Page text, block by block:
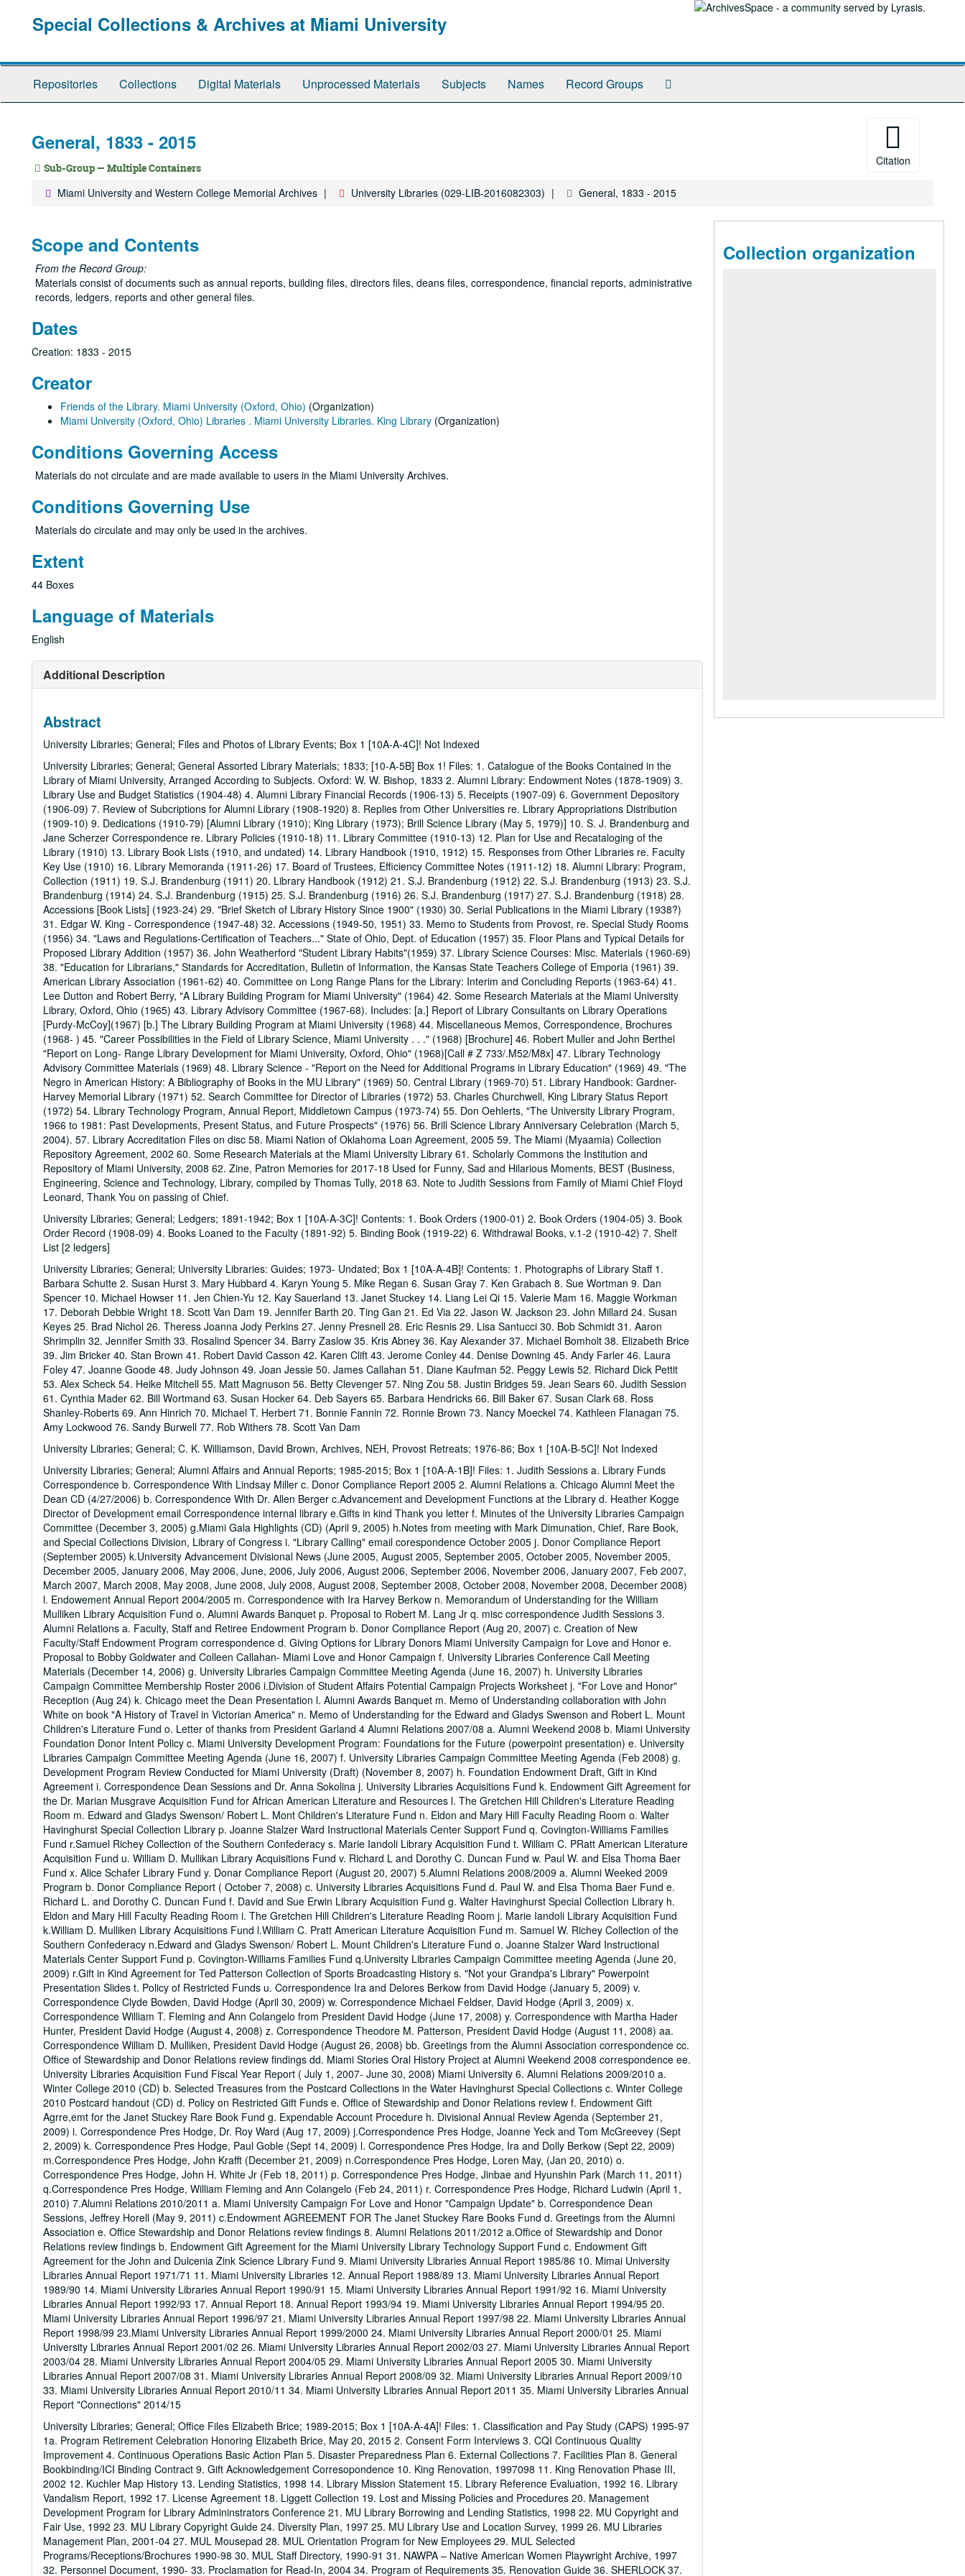
Special Collections & Archives at Miami University
Repositories Collections Digital Materials Unprocessed Materials Subjects Names Record Groups
General, 1833 - 2015
Sub-Group — Multiple Containers
Citation
Miami University and Western College Memorial Archives University Libraries (029-LIB-2016082303) General, 1833 - 2015
Scope and Contents
From the Record Group:
Materials consist of documents such as annual reports, building files, directors files, deans files, correspondence, financial reports, administrative
records, ledgers, reports and other general files.
Dates
Creation: 1833 - 2015
Creator
Friends of the Library. Miami University (Oxford, Ohio) (Organization)
Miami University (Oxford, Ohio) Libraries . Miami University Libraries. King Library (Organization)
Conditions Governing Access
Materials do not circulate and are made available to users in the Miami University Archives.
Conditions Governing Use
Materials do circulate and may only be used in the archives.
Extent
44 Boxes
Language of Materials
English
Additional Description
Abstract
University Libraries; General; Files and Photos of Library Events; Box 1 [10A-A-4C]! Not Indexed
University Libraries; General; General Assorted Library Materials; 1833; [10-A-5B] Box 1! Files: 1. Catalogue of the Books Contained in the
Library of Miami University, Arranged According to Subjects. Oxford: W. W. Bishop, 1833 2. Alumni Library: Endowment Notes (1878-1909) 3.
Library Use and Budget Statistics (1904-48) 4. Alumni Library Financial Records (1906-13) 5. Receipts (1907-09) 6. Government Depository
(1906-09) 7. Review of Subcriptions for Alumni Library (1908-1920) 8. Replies from Other Universities re. Library Appropriations Distribution
(1909-10) 9. Dedications (1910-79) [Alumni Library (1910); King Library (1973); Brill Science Library (May 5, 1979)] 10. S. J. Brandenburg and
Jane Scherzer Correspondence re. Library Policies (1910-18) 11. Library Committee (1910-13) 12. Plan for Use and Recataloging of the
Library (1910) 13. Library Book Lists (1910, and undated) 14. Library Handbook (1910, 1912) 15. Responses from Other Libraries re. Faculty
Key Use (1910) 16. Library Memoranda (1911-26) 17. Board of Trustees, Efficiency Committee Notes (1911-12) 18. Alumni Library: Program,
Collection (1911) 19. S.J. Brandenburg (1911) 20. Library Handbook (1912) 21. S.J. Brandenburg (1912) 22. S.J. Brandenburg (1913) 23. S.J.
Brandenburg (1914) 24. S.J. Brandenburg (1915) 25. S.J. Brandenburg (1916) 26. S.J. Brandenburg (1917) 27. S.J. Brandenburg (1918) 28.
Accessions [Book Lists] (1923-24) 29. "Brief Sketch of Library History Since 1900" (1930) 30. Serial Publications in the Miami Library (1938?)
31. Edgar W. King - Correspondence (1947-48) 32. Accessions (1949-50, 1951) 33. Memo to Students from Provost, re. Special Study Rooms
(1956) 34. "Laws and Regulations-Certification of Teachers..." State of Ohio, Dept. of Education (1957) 35. Floor Plans and Typical Details for
Proposed Library Addition (1957) 36. John Weatherford "Student Library Habits"(1959) 37. Library Science Courses: Misc. Materials (1960-69)
38. "Education for Librarians," Standards for Accreditation, Bulletin of Information, the Kansas State Teachers College of Emporia (1961) 39.
American Library Association (1961-62) 40. Committee on Long Range Plans for the Library: Interim and Concluding Reports (1963-64) 41.
Lee Dutton and Robert Berry, "A Library Building Program for Miami University" (1964) 42. Some Research Materials at the Miami University
Library, Oxford, Ohio (1965) 43. Library Advisory Committee (1967-68). Includes: [a.] Report of Library Consultants on Library Operations
[Purdy-McCoy](1967) [b.] The Library Building Program at Miami University (1968) 44. Miscellaneous Memos, Correspondence, Brochures
(1968- ) 45. "Career Possibilities in the Field of Library Science, Miami University . . ." (1968) [Brochure] 46. Robert Muller and John Berthel
"Report on Long- Range Library Development for Miami University, Oxford, Ohio" (1968)[Call # Z 733/.M52/M8x] 47. Library Technology
Advisory Committee Materials (1969) 48. Library Science - "Report on the Need for Additional Programs in Library Education" (1969) 49. "The
Negro in American History: A Bibliography of Books in the MU Library" (1969) 50. Central Library (1969-70) 51. Library Handbook: Gardner-
Harvey Memorial Library (1971) 52. Search Committee for Director of Libraries (1972) 53. Charles Churchwell, King Library Status Report
(1972) 54. Library Technology Program, Annual Report, Middletown Campus (1973-74) 55. Don Oehlerts, "The University Library Program,
1966 to 1981: Past Developments, Present Status, and Future Prospects" (1976) 56. Brill Science Library Anniversary Celebration (March 5,
2004). 57. Library Accreditation Files on disc 58. Miami Nation of Oklahoma Loan Agreement, 2005 59. The Miami (Myaamia) Collection
Repository Agreement, 2002 60. Some Research Materials at the Miami University Library 61. Scholarly Commons the Institution and
Repository of Miami University, 2008 62. Zine, Patron Memories for 2017-18 Used for Funny, Sad and Hilarious Moments, BEST (Business,
Engineering, Science and Technology, Library, compiled by Thomas Tully, 2018 63. Note to Judith Sessions from Family of Miami Chief Floyd
Leonard, Thank You on passing of Chief.
University Libraries; General; Ledgers; 1891-1942; Box 1 [10A-A-3C]! Contents: 1. Book Orders (1900-01) 2. Book Orders (1904-05) 3. Book
Order Record (1908-09) 4. Books Loaned to the Faculty (1891-92) 5. Binding Book (1919-22) 6. Withdrawal Books, v.1-2 (1910-42) 7. Shelf
List [2 ledgers]
University Libraries; General; University Libraries: Guides; 1973- Undated; Box 1 [10A-A-4B]! Contents: 1. Photographs of Library Staff 1.
Barbara Schutte 2. Susan Hurst 3. Mary Hubbard 4. Karyn Young 5. Mike Regan 6. Susan Gray 7. Ken Grabach 8. Sue Wortman 9. Dan
Spencer 10. Michael Howser 11. Jen Chien-Yu 12. Kay Sauerland 13. Janet Stuckey 14. Liang Lei Qi 15. Valerie Mam 16. Maggie Workman
17. Deborah Debbie Wright 18. Scott Van Dam 19. Jennifer Barth 20. Ting Gan 21. Ed Via 22. Jason W. Jackson 23. John Millard 24. Susan
Keyes 25. Brad Nichol 26. Theress Joanna Jody Perkins 27. Jenny Presnell 28. Eric Resnis 29. Lisa Santucci 30. Bob Schmidt 31. Aaron
Shrimplin 32. Jennifer Smith 33. Rosalind Spencer 34. Barry Zaslow 35. Kris Abney 36. Kay Alexander 37. Michael Bomholt 38. Elizabeth Brice
39. Jim Bricker 40. Stan Brown 41. Robert David Casson 42. Karen Clift 43. Jerome Conley 44. Denise Downing 45. Andy Farler 46. Laura
Foley 47. Joanne Goode 48. Judy Johnson 49. Joan Jessie 50. James Callahan 51. Diane Kaufman 52. Peggy Lewis 52. Richard Dick Pettit
53. Alex Scheck 54. Heike Mitchell 55. Matt Magnuson 56. Betty Clevenger 57. Ning Zou 58. Justin Bridges 59. Jean Sears 60. Judith Session
61. Cynthia Mader 62. Bill Wortmand 63. Susan Hocker 64. Deb Sayers 65. Barbara Hendricks 66. Bill Baker 67. Susan Clark 68. Ross
Shanley-Roberts 69. Ann Hinrich 70. Michael T. Herbert 71. Bonnie Fannin 72. Ronnie Brown 73. Nancy Moeckel 74. Kathleen Flanagan 75.
Amy Lockwood 76. Sandy Burwell 77. Rob Withers 78. Scott Van Dam
University Libraries; General; C. K. Williamson, David Brown, Archives, NEH, Provost Retreats; 1976-86; Box 1 [10A-B-5C]! Not Indexed
University Libraries; General; Alumni Affairs and Annual Reports; 1985-2015; Box 1 [10A-A-1B]! Files: 1. Judith Sessions a. Library Funds
Correspondence b. Correspondence With Lindsay Miller c. Donor Compliance Report 2005 2. Alumni Relations a. Chicago Alumni Meet the
Dean CD (4/27/2006) b. Correspondence With Dr. Allen Berger c.Advancement and Development Functions at the Library d. Heather Kogge
Director of Development email Correspondence internal library e.Gifts in kind Thank you letter f. Minutes of the University Libraries Campaign
Committee (December 3, 2005) g.Miami Gala Highlights (CD) (April 9, 2005) h.Notes from meeting with Mark Dimunation, Chief, Rare Book,
and Special Collections Division, Library of Congress i. "Library Calling" email corespondence October 2005 j. Donor Compliance Report
(September 2005) k.University Advancement Divisional News (June 2005, August 2005, September 2005, October 2005, November 2005,
December 2005, January 2006, May 2006, June, 2006, July 2006, August 2006, September 2006, November 2006, January 2007, Feb 2007,
March 2007, March 2008, May 2008, June 2008, July 2008, August 2008, September 2008, October 2008, November 2008, December 2008)
l. Endowement Annual Report 2004/2005 m. Correspondence with Ira Harvey Berkow n. Memorandum of Understanding for the William
Mulliken Library Acquisition Fund o. Alumni Awards Banquet p. Proposal to Robert M. Lang Jr q. misc correspondence Judith Sessions 3.
Alumni Relations a. Faculty, Staff and Retiree Endowment Program b. Donor Compliance Report (Aug 20, 2007) c. Creation of New
Faculty/Staff Endowment Program correspondence d. Giving Options for Library Donors Miami University Campaign for Love and Honor e.
Proposal to Bobby Goldwater and Colleen Callahan- Miami Love and Honor Campaign f. University Libraries Conference Call Meeting
Materials (December 14, 2006) g. University Libraries Campaign Committee Meeting Agenda (June 16, 2007) h. University Libraries
Campaign Committee Membership Roster 2006 i.Division of Student Affairs Potential Campaign Projects Worksheet j. "For Love and Honor"
Reception (Aug 24) k. Chicago meet the Dean Presentation l. Alumni Awards Banquet m. Memo of Understanding collaboration with John
White on book "A History of Travel in Victorian America" n. Memo of Understanding for the Edward and Gladys Swenson and Robert L. Mount
Children's Literature Fund o. Letter of thanks from President Garland 4 Alumni Relations 2007/08 a. Alumni Weekend 2008 b. Miami University
Foundation Donor Intent Policy c. Miami University Development Program: Foundations for the Future (powerpoint presentation) e. University
Libraries Campaign Committee Meeting Agenda (June 16, 2007) f. University Libraries Campaign Committee Meeting Agenda (Feb 2008) g.
Development Program Review Conducted for Miami University (Draft) (November 8, 2007) h. Foundation Endowment Draft, Gift in Kind
Agreement i. Correspondence Dean Sessions and Dr. Anna Sokolina j. University Libraries Acquisitions Fund k. Endowment Gift Agreement for
the Dr. Marian Musgrave Acquisition Fund for African American Literature and Resources l. The Gretchen Hill Children's Literature Reading
Room m. Edward and Gladys Swenson/ Robert L. Mont Children's Literature Fund n. Eldon and Mary Hill Faculty Reading Room o. Walter
Havinghurst Special Collection Library p. Joanne Stalzer Ward Instructional Materials Center Support Fund q. Covington-Williams Families
Fund r.Samuel Richey Collection of the Southern Confederacy s. Marie Iandoli Library Acquisition Fund t. William C. PRatt American Literature
Acquisition Fund u. William D. Mullikan Library Acquisitions Fund v. Richard L and Dorothy C. Duncan Fund w. Paul W. and Elsa Thoma Baer
Fund x. Alice Schafer Library Fund y. Donar Compliance Report (August 20, 2007) 5.Alumni Relations 2008/2009 a. Alumni Weeked 2009
Program b. Donor Compliance Report ( October 7, 2008) c. University Libraries Acquisitions Fund d. Paul W. and Elsa Thoma Baer Fund e.
Richard L. and Dorothy C. Duncan Fund f. David and Sue Erwin Library Acquisition Fund g. Walter Havinghurst Special Collection Library h.
Eldon and Mary Hill Faculty Reading Room i. The Gretchen Hill Children's Literature Reading Room j. Marie Iandoli Library Acquisition Fund
k.William D. Mulliken Library Acquisitions Fund l.William C. Pratt American Literature Acquisition Fund m. Samuel W. Richey Collection of the
Southern Confederacy n.Edward and Gladys Swenson/ Robert L. Mount Children's Literature Fund o. Joanne Stalzer Ward Instructional
Materials Center Support Fund p. Covington-Williams Families Fund q.University Libraries Campaign Committee meeting Agenda (June 20,
2009) r.Gift in Kind Agreement for Ted Patterson Collection of Sports Broadcasting History s. "Not your Grandpa's Library" Powerpoint
Presentation Slides t. Policy of Restricted Funds u. Correspondence Ira and Delores Berkow from David Hodge (January 5, 2009) v.
Correspondence Clyde Bowden, David Hodge (April 30, 2009) w. Correspondence Michael Feldser, David Hodge (April 3, 2009) x.
Correspondence William T. Fleming and Ann Colangelo from President David Hodge (June 17, 2008) y. Correspondence with Martha Hader
Hunter, President David Hodge (August 4, 2008) z. Correspondence Theodore M. Patterson, President David Hodge (August 11, 2008) aa.
Correspondence William D. Mulliken, President David Hodge (August 26, 2008) bb. Greetings from the Alumni Association correspondence cc.
Office of Stewardship and Donor Relations review findings dd. Miami Stories Oral History Project at Alumni Weekend 2008 correspondence ee.
University Libraries Acquisition Fund Fiscal Year Report ( July 1, 2007- June 30, 2008) Miami University 6. Alumni Relations 2009/2010 a.
Winter College 2010 (CD) b. Selected Treasures from the Postcard Collections in the Water Havinghurst Special Collections c. Winter College
2010 Postcard handout (CD) d. Policy on Restricted Gift Funds e. Office of Stewardship and Donor Relations review f. Endowment Gift
Agrre,emt for the Janet Stuckey Rare Book Fund g. Expendable Account Procedure h. Divisional Annual Review Agenda (September 21,
2009) i. Correspondence Pres Hodge, Dr. Roy Ward (Aug 17, 2009) j.Correspondence Pres Hodge, Joanne Yeck and Tom McGreevey (Sept
2, 2009) k. Correspondence Pres Hodge, Paul Goble (Sept 14, 2009) l. Correspondence Pres Hodge, Ira and Dolly Berkow (Sept 22, 2009)
m.Correspondence Pres Hodge, John Krafft (December 21, 2009) n.Correspondence Pres Hodge, Loren May, (Jan 20, 2010) o.
Correspondence Pres Hodge, John H. White Jr (Feb 18, 2011) p. Correspondence Pres Hodge, Jinbae and Hyunshin Park (March 11, 2011)
q.Correspondence Pres Hodge, William Fleming and Ann Colangelo (Feb 24, 2011) r. Correspondence Pres Hodge, Richard Ludwin (April 1,
2010) 7.Alumni Relations 2010/2011 a. Miami University Campaign For Love and Honor "Campaign Update" b. Correspondence Dean
Sessions, Jeffrey Horell (May 9, 2011) c.Endowment AGREEMENT FOR The Janet Stuckey Rare Books Fund d. Greetings from the Alumni
Association e. Office Stewardship and Donor Relations review findings 8. Alumni Relations 2011/2012 a.Office of Stewardship and Donor
Relations review findings b. Endowment Gift Agreement for the Miami University Library Technology Support Fund c. Endowment Gift
Agreement for the John and Dulcenia Zink Science Library Fund 9. Miami University Libraries Annual Report 1985/86 10. Mimai University
Libraries Annual Report 1971/71 11. Miami University Libraries 12. Annual Report 1988/89 13. Miami University Libraries Annual Report
1989/90 14. Miami University Libraries Annual Report 1990/91 15. Miami University Libraries Annual Report 1991/92 16. Miami University
Libraries Annual Report 1992/93 17. Annual Report 18. Annual Report 1993/94 19. Miami University Libraries Annual Report 1994/95 20.
Miami University Libraries Annual Report 1996/97 21. Miami University Libraries Annual Report 1997/98 22. Miami University Libraries Annual
Report 1998/99 23.Miami University Libraries Annual Report 1999/2000 24. Miami University Libraries Annual Report 2000/01 25. Miami
University Libraries Annual Report 2001/02 26. Miami University Libraries Annual Report 2002/03 27. Miami University Libraries Annual Report
2003/04 28. Miami University Libraries Annual Report 2004/05 29. Miami University Libraries Annual Report 2005 30. Miami University
Libraries Annual Report 2007/08 31. Miami University Libraries Annual Report 2008/09 32. Miami University Libraries Annual Report 2009/10
33. Miami University Libraries Annual Report 2010/11 34. Miami University Libraries Annual Report 2011 35. Miami University Libraries Annual
Report "Connections" 2014/15
University Libraries; General; Office Files Elizabeth Brice; 1989-2015; Box 1 [10A-A-4A]! Files: 1. Classification and Pay Study (CAPS) 1995-97
1a. Program Retirement Celebration Honoring Elizabeth Brice, May 20, 2015 2. Consent Form Interviews 3. CQI Continuous Quality
Improvement 4. Continuous Operations Basic Action Plan 5. Disaster Preparedness Plan 6. External Collections 7. Facilities Plan 8. General
Bookbinding/ICI Binding Contract 9. Gift Acknowledgement Corresopondence 10. King Renovation, 1997098 11. King Renovation Phase III,
2002 12. Kuchler Map History 13. Lending Statistics, 1998 14. Library Mission Statement 15. Library Reference Evaluation, 1992 16. Library
Vandalism Report, 1992 17. License Agreement 18. Liggett Collection 19. Lost and Missing Policies and Procedures 20. Management
Development Program for Library Admininstrators Conference 21. MU Library Borrowing and Lending Statistics, 1998 22. MU Copyright and
Fair Use, 1992 23. MU Library Copyright Guide 24. Diversity Plan, 1997 25. MU Library Use and Location Survey, 1999 26. MU Libraries
Management Plan, 2001-04 27. MUL Mousepad 28. MUL Orientation Program for New Employees 29. MUL Selected
Programs/Receptions/Brochures 1990-98 30. MUL Staff Directory, 1990-91 31. NAWPA – Native American Women Playwright Archive, 1997
32. Personnel Document, 1990- 33. Proclamation for Read-In, 2004 34. Program of Requirements 35. Renovation Guide 36. SHERLOCK 37.
Collection organization